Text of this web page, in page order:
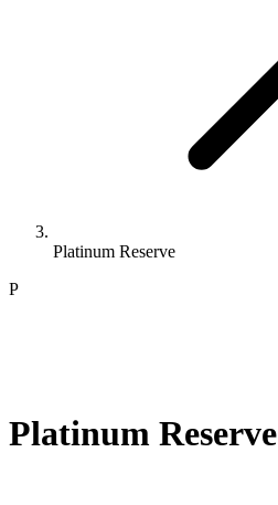
Platinum Reserve
P
Platinum Reserve